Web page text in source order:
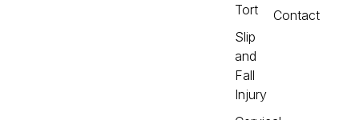
Tort
Slip
and
Fall
Injury
Contact